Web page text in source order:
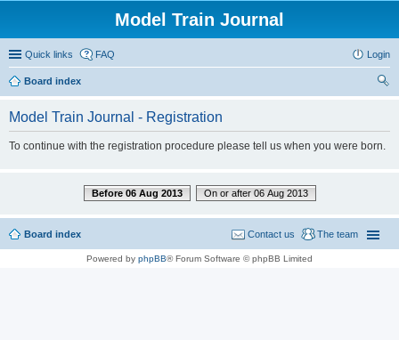
Model Train Journal
Quick links FAQ Login
Board index
Model Train Journal - Registration
To continue with the registration procedure please tell us when you were born.
Before 06 Aug 2013 On or after 06 Aug 2013
Board index The team
Contact us
Powered by phpBB® Forum Software © phpBB Limited